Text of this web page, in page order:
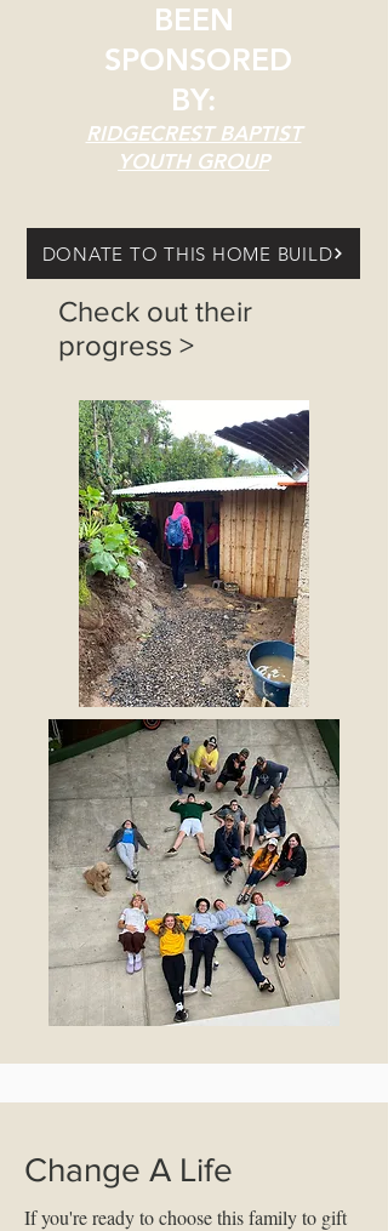
BEEN
SPONSORED
BY:
RIDGECREST BAPTIST
YOUTH GROUP
DONATE TO THIS HOME BUILD
Check out their
progress >
Change A Life
If you're ready to choose this family to gift